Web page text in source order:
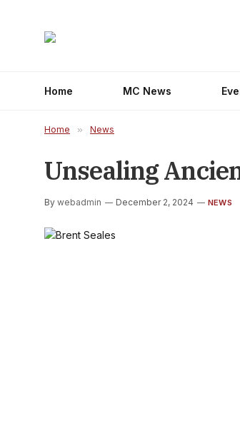
Home MC News
Home » News
Unsealing
By webadmin December 2, 2024 NEWS